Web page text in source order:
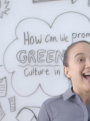
Fujitsu -